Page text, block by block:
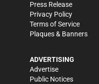
Press Release
Privacy Policy
Terms of Service
Plaques & Banners
ADVERTISING
Advertise
Public Notices